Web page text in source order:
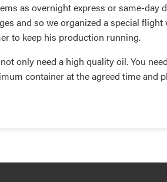
as overnight express or same-day
and so we organized a special
to keep his production running.
only need a high quality oil. You
container at the agreed time and